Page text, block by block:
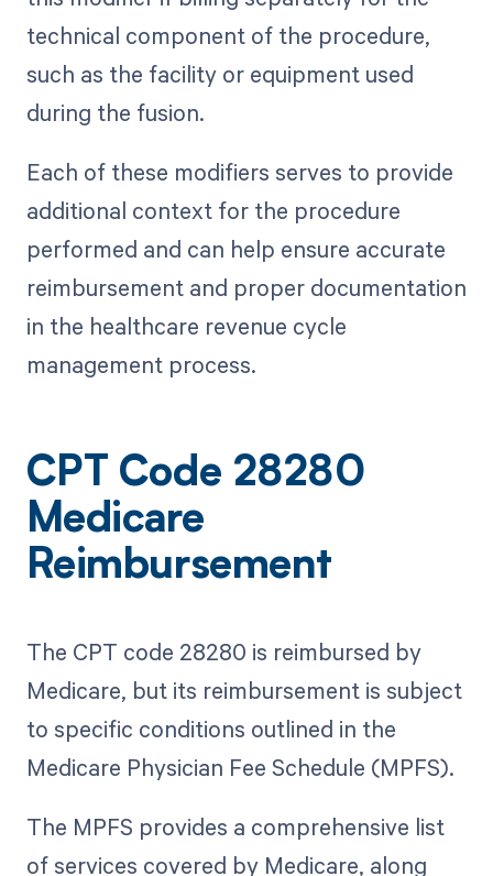
technical component of the procedure,
such as the facility or equipment used
during the fusion.
Each of these modifiers serves to provide
additional context for the procedure
performed and can help ensure accurate
reimbursement and proper documentation
in the healthcare revenue cycle
management process.
CPT Code 28280
Medicare
Reimbursement
The CPT code 28280 is reimbursed by
Medicare, but its reimbursement is subject
to specific conditions outlined in the
Medicare Physician Fee Schedule (MPFS).
The MPFS provides a comprehensive list
of services covered by Medicare, along